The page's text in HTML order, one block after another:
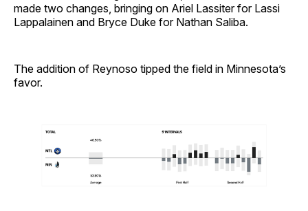
made two changes, bringing on Ariel Lassiter for Lassi
Lappalainen and Bryce Duke for Nathan Saliba.
The addition of Reynoso tipped the field in Minnesota’s
favor.